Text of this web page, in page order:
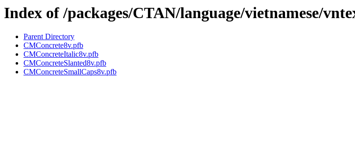
Index of /packages/CTAN/language/vietnamese/
Parent Directory
CMConcrete8v.pfb
CMConcreteItalic8v.pfb
CMConcreteSlanted8v.pfb
CMConcreteSmallCaps8v.pfb